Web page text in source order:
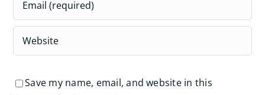
Save my name, email, and website in this